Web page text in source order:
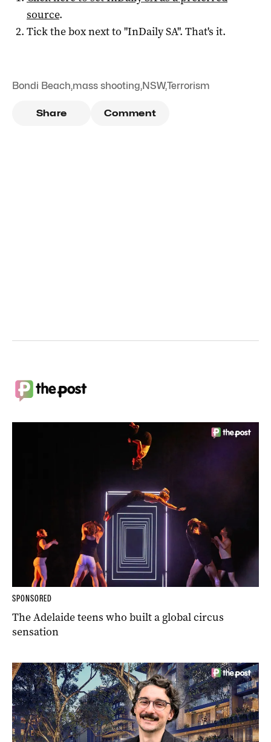
source.
Tick the box next to "InDaily SA". That's it.
Bondi Beach,mass shooting,NSW,Terrorism
Share Comment
SPONSORED
The Adelaide teens who built a global circus
sensation